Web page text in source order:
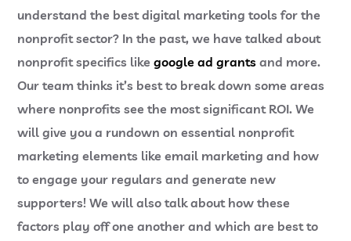
understand the best digital marketing tools for the
nonprofit sector? In the past, we have talked about
nonprofit specifics likegoogle ad grants and more.
Our team thinks it’s best to break down some areas
where nonprofits see the most significant ROI. We
will give you a rundown on essential nonprofit
marketing elements like email marketing and how
to engage your regulars and generate new
supporters! We will also talk about how these
factors play off one another and which are best to